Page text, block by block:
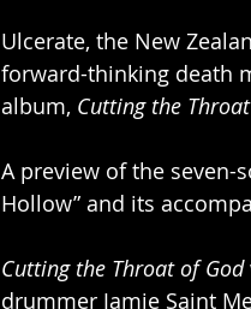
Ulcerate, the New
forward-thinking death
album, Cutting the
A preview of the seven-
Hollow” and its
Cutting the Throat of God
drummer Jamie Saint